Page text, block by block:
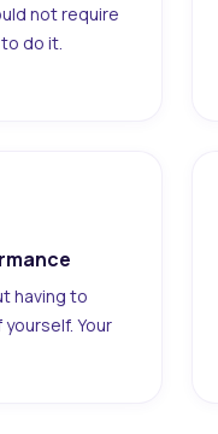
not require
do it.
having to
Your